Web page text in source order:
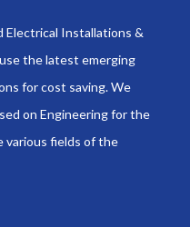
Electrical Installations &
the latest emerging
for cost saving. We
on Engineering for the
various fields of the